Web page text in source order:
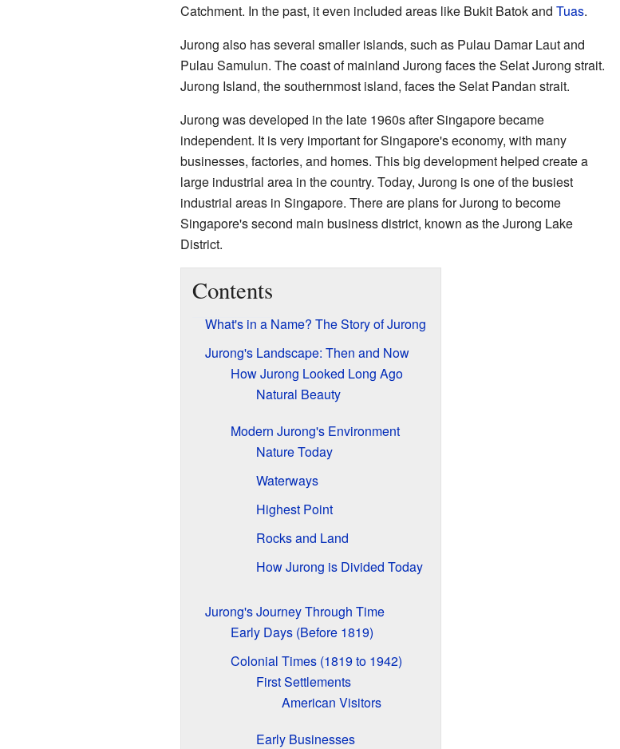
Catchment. In the past, it even included areas like Bukit Batok and Tuas.
Jurong also has several smaller islands, such as Pulau Damar Laut and
Pulau Samulun. The coast of mainland Jurong faces the Selat Jurong strait.
Jurong Island, the southernmost island, faces the Selat Pandan strait.
Jurong was developed in the late 1960s after Singapore became
independent. It is very important for Singapore's economy, with many
businesses, factories, and homes. This big development helped create a
large industrial area in the country. Today, Jurong is one of the busiest
industrial areas in Singapore. There are plans for Jurong to become
Singapore's second main business district, known as the Jurong Lake
District.
Contents
What's in a Name? The Story of Jurong
Jurong's Landscape: Then and Now
How Jurong Looked Long Ago
Natural Beauty
Modern Jurong's Environment
Nature Today
Waterways
Highest Point
Rocks and Land
How Jurong is Divided Today
Jurong's Journey Through Time
Early Days (Before 1819)
Colonial Times (1819 to 1942)
First Settlements
American Visitors
Early Businesses